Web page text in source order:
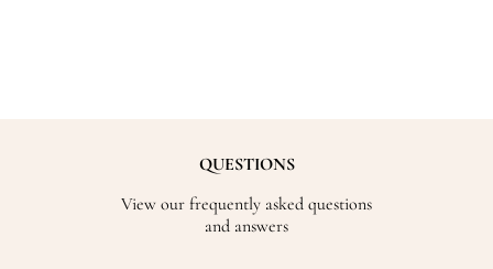
QUESTIONS
View our frequently asked questions
and answers